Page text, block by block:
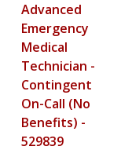
Advanced
Emergency
Medical
Technician -
Contingent
On-Call (No
Benefits) -
529839